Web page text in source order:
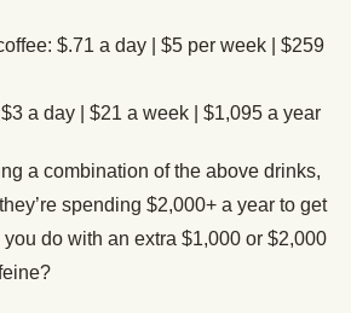
$.71 a day | $5 per week | $259
a day | $21 a week | $1,095 a year
a combination of the above drinks,
spending $2,000+ a year to get
do with an extra $1,000 or $2,000